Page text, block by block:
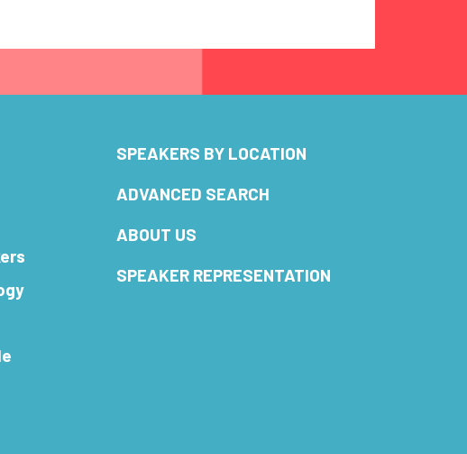
SPEAKERS BY LOCATION
ADVANCED SEARCH
ABOUT US
SPEAKER REPRESENTATION